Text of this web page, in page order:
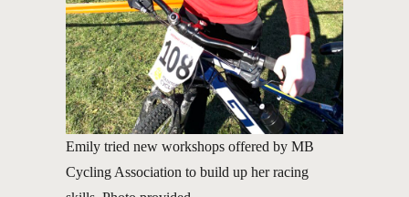
Emily tried new workshops offered by MB
Cycling Association to build up her racing